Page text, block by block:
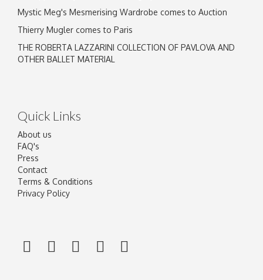
Mystic Meg's Mesmerising Wardrobe comes to Auction
Thierry Mugler comes to Paris
THE ROBERTA LAZZARINI COLLECTION OF PAVLOVA AND
OTHER BALLET MATERIAL
Quick Links
About us
FAQ's
Press
Contact
Terms & Conditions
Privacy Policy